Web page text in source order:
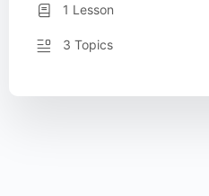
1 Lesson
3 Topics